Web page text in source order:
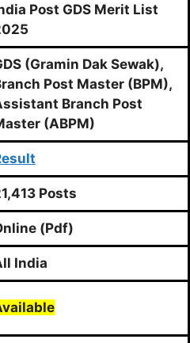
Post GDS Merit List
(Gramin Dak Sewak),
Post Master (BPM),
Branch Post
(ABPM)
Posts
(Pdf)
India